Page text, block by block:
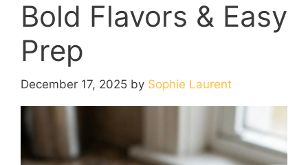
Bold Flavors & Easy
Prep
December 17, 2025 by Sophie Laurent